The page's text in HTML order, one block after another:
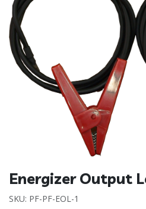
Energizer Output
SKU: PF-PF-EOL-1